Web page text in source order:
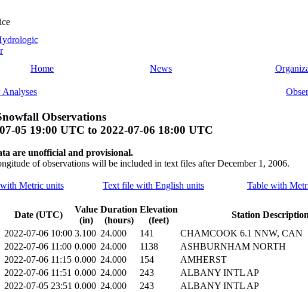
Home
News
Observations
05 19:00 UTC to 2022-07-06 18:00 UTC
are unofficial and provisional.
of observations will be included in text files after December 1, 2006.
Metric units Text file with English units Table with
Date (UTC)
Value
(in)
Duration
(hours)
Elevation
(feet)
Station
2022-07-06 10:00 3.100 24.000 141
CHAMCOOK 6.1 NNW, CAN
2022-07-06 11:00 0.000 24.000 1138
ASHBURNHAM NORTH
2022-07-06 11:15 0.000 24.000 154
AMHERST
2022-07-06 11:51 0.000 24.000 243
ALBANY INTL AP
2022-07-05 23:51 0.000 24.000 243
ALBANY INTL AP